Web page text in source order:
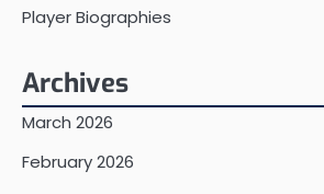
Player Biographies
Archives
March 2026
February 2026